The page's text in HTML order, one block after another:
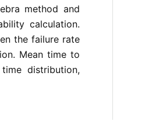
method and
calculation.
the failure rate
Mean time to
distribution,